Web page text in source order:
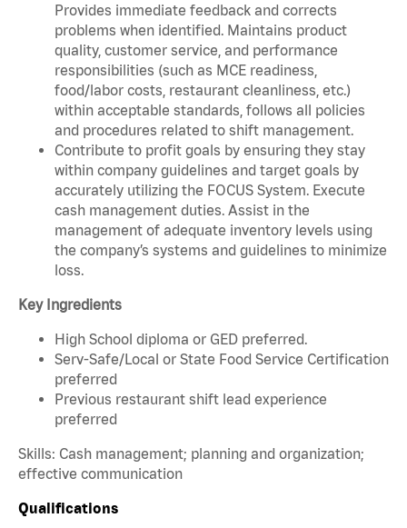
Provides immediate feedback and corrects
problems when identified. Maintains product
quality, customer service, and performance
responsibilities (such as MCE readiness,
food/labor costs, restaurant cleanliness, etc.)
within acceptable standards, follows all policies
and procedures related to shift management.
Contribute to profit goals by ensuring they stay
within company guidelines and target goals by
accurately utilizing the FOCUS System. Execute
cash management duties. Assist in the
management of adequate inventory levels using
the company’s systems and guidelines to minimize
loss.
Key Ingredients
High School diploma or GED preferred.
Serv-Safe/Local or State Food Service Certification
preferred
Previous restaurant shift lead experience
preferred
Skills: Cash management; planning and organization;
effective communication
Qualifications